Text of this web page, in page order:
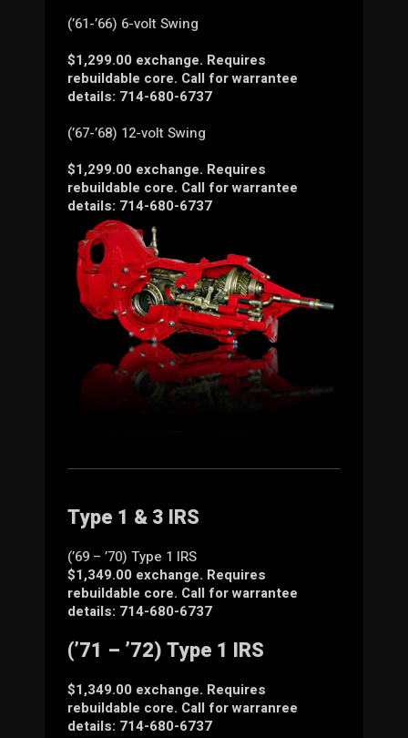
(’61-’66) 6-volt Swing
$1,299.00 exchange. Requires
rebuildable core. Call for warrantee
details: 714-680-6737
(’67-’68) 12-volt Swing
$1,299.00 exchange. Requires
rebuildable core. Call for warrantee
details: 714-680-6737
Type 1 & 3 IRS
(’69 – ’70) Type 1 IRS
$1,349.00 exchange. Requires
rebuildable core. Call for warrantee
details: 714-680-6737
(’71 – ’72) Type 1 IRS
$1,349.00 exchange. Requires
rebuildable core. Call for warranree
details: 714-680-6737